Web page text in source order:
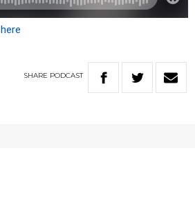
here
SHARE PODCAST